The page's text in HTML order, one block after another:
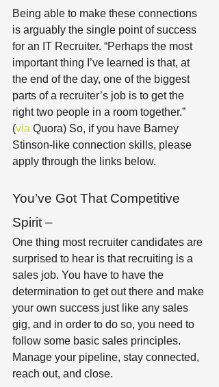
Being able to make these connections
is arguably the single point of success
for an IT Recruiter. “Perhaps the most
important thing I’ve learned is that, at
the end of the day, one of the biggest
parts of a recruiter’s job is to get the
right two people in a room together.”
(via Quora) So, if you have Barney
Stinson-like connection skills, please
apply through the links below.
You’ve Got That Competitive
Spirit –
One thing most recruiter candidates are
surprised to hear is that recruiting is a
sales job. You have to have the
determination to get out there and make
your own success just like any sales
gig, and in order to do so, you need to
follow some basic sales principles.
Manage your pipeline, stay connected,
reach out, and close.